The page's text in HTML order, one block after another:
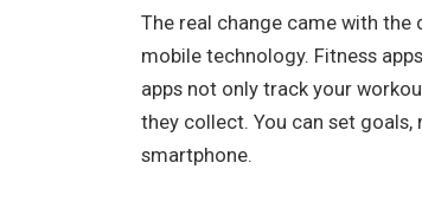
The real change came with the
mobile technology. Fitness
apps not only track your
they collect. You can set
smartphone.